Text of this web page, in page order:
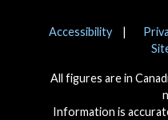
Notices
Accessibility
All figures are in
Information is